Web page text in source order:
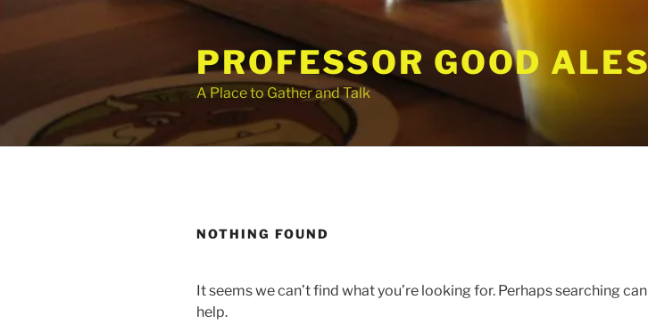
content
PROFESSOR GOOD ALES
A Place to Gather and Talk
NOTHING FOUND
It seems we can’t find what you’re looking for. Perhaps searching can
help.